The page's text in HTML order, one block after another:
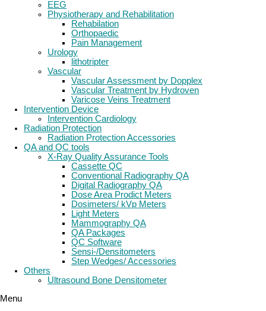
EEG
Physiotherapy and Rehabilitation
Rehabilation
Orthopaedic
Pain Management
Urology
lithotripter
Vascular
Vascular Assessment by Dopplex
Vascular Treatment by Hydroven
Varicose Veins Treatment
Intervention Device
Intervention Cardiology
Radiation Protection
Radiation Protection Accessories
QA and QC tools
X-Ray Quality Assurance Tools
Cassette QC
Conventional Radiography QA
Digital Radiography QA
Dose Area Prodict Meters
Dosimeters/ kVp Meters
Light Meters
Mammography QA
QA Packages
QC Software
Sensi-/Densitometers
Step Wedges/ Accessories
Others
Ultrasound Bone Densitometer
Menu